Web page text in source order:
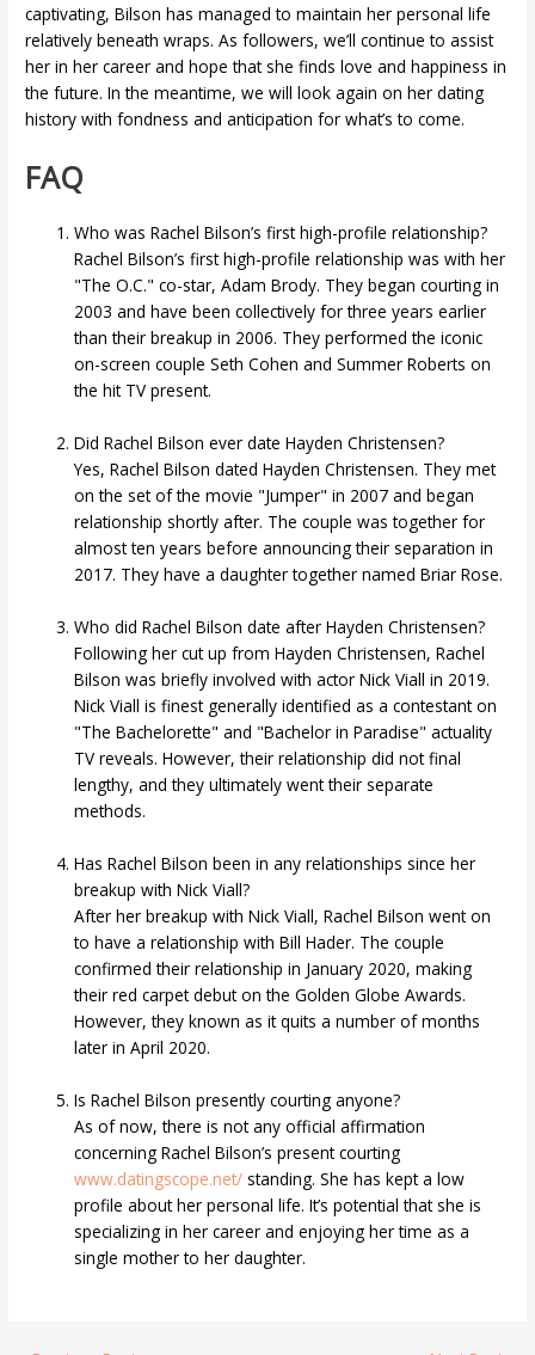
captivating, Bilson has managed to maintain her personal life
relatively beneath wraps. As followers, we’ll continue to assist
her in her career and hope that she finds love and happiness in
the future. In the meantime, we will look again on her dating
history with fondness and anticipation for what’s to come.
FAQ
Who was Rachel Bilson’s first high-profile relationship?
Rachel Bilson’s first high-profile relationship was with her
"The O.C." co-star, Adam Brody. They began courting in
2003 and have been collectively for three years earlier
than their breakup in 2006. They performed the iconic
on-screen couple Seth Cohen and Summer Roberts on
the hit TV present.
Did Rachel Bilson ever date Hayden Christensen?
Yes, Rachel Bilson dated Hayden Christensen. They met
on the set of the movie "Jumper" in 2007 and began
relationship shortly after. The couple was together for
almost ten years before announcing their separation in
2017. They have a daughter together named Briar Rose.
Who did Rachel Bilson date after Hayden Christensen?
Following her cut up from Hayden Christensen, Rachel
Bilson was briefly involved with actor Nick Viall in 2019.
Nick Viall is finest generally identified as a contestant on
"The Bachelorette" and "Bachelor in Paradise" actuality
TV reveals. However, their relationship did not final
lengthy, and they ultimately went their separate
methods.
Has Rachel Bilson been in any relationships since her
breakup with Nick Viall?
After her breakup with Nick Viall, Rachel Bilson went on
to have a relationship with Bill Hader. The couple
confirmed their relationship in January 2020, making
their red carpet debut on the Golden Globe Awards.
However, they known as it quits a number of months
later in April 2020.
Is Rachel Bilson presently courting anyone?
As of now, there is not any official affirmation
concerning Rachel Bilson’s present courting
www.datingscope.net/ standing. She has kept a low
profile about her personal life. It’s potential that she is
specializing in her career and enjoying her time as a
single mother to her daughter.